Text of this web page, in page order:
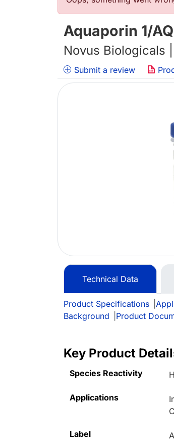
Aquaporin 1/
Novus Biologicals
Submit a review
Technical Data
Product Specifications
Background
Product
Key Product
Species Reactivity
Applications
Label